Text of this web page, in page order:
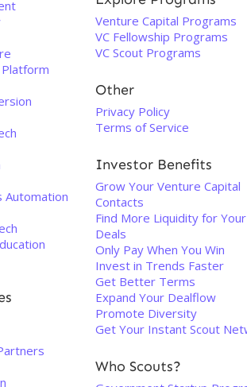
Automation
Venture Capital Programs
VC Fellowship Programs
VC Scout Programs
Other
Privacy Policy
Terms of Service
Investor Benefits
Grow Your Venture Capital
Contacts
Find More Liquidity for Your
Deals
Only Pay When You Win
Invest in Trends Faster
Get Better Terms
Expand Your Dealflow
Promote Diversity
Get Your Instant Scout
Who Scouts?